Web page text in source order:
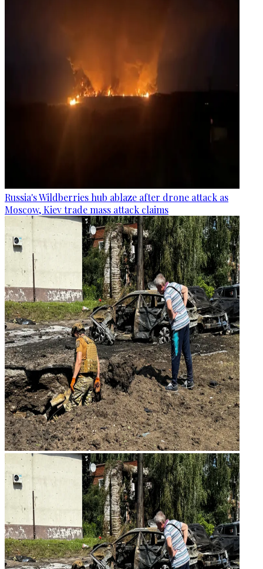
Russia's Wildberries hub ablaze after drone attack as
Moscow, Kiev trade mass attack claims